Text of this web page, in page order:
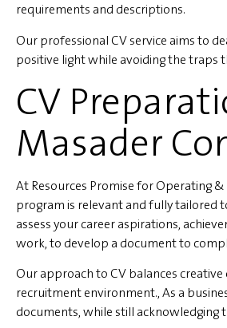
requirements and descriptions.
Our professional CV service aims to
positive light while avoiding the traps
CV
Masader
At Resources Promise for Operating
program is relevant and fully tailored
assess your career aspirations,
work, to develop a document to
Our approach to CV balances
recruitment environment., As a
documents, while still acknowledging